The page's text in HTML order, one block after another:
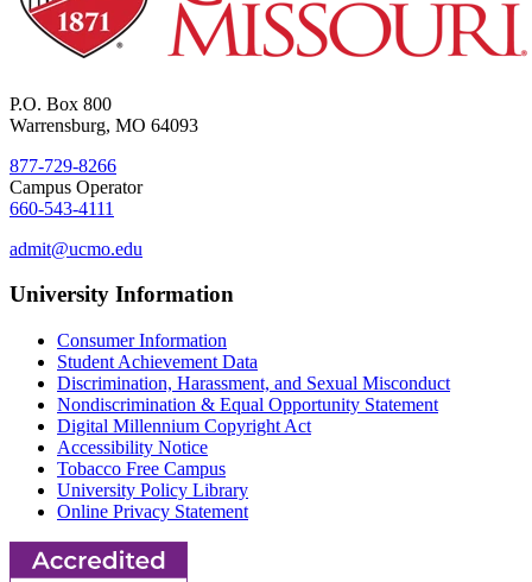
P.O. Box 800
Warrensburg, MO 64093
877-729-8266
Campus Operator
660-543-4111
admit@ucmo.edu
University Information
Consumer Information
Student Achievement Data
Discrimination, Harassment, and Sexual Misconduct
Nondiscrimination & Equal Opportunity Statement
Digital Millennium Copyright Act
Accessibility Notice
Tobacco Free Campus
University Policy Library
Online Privacy Statement